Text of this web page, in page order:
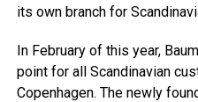
its own branch for
In February of this year,
point for all Scandinavian
Copenhagen. The newly